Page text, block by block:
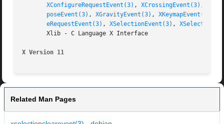
XConfigureRequestEvent(3) , XCrossingEvent(3) ,
poseEvent(3) , XGravityEvent(3) , XKeymapEvent(3)
eRequestEvent(3) , XSelectionEvent(3) ,
       Xlib - C Language X Interface
X Version 11
Related Man Pages